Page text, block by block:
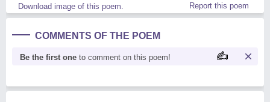
Download image of this poem. Report this poem
COMMENTS OF THE POEM
Be the first one to comment on this poem!